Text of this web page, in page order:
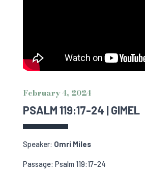
February 4, 2024
PSALM 119:17-24 | GIMEL
Speaker: Omri Miles
Passage: Psalm 119:17-24